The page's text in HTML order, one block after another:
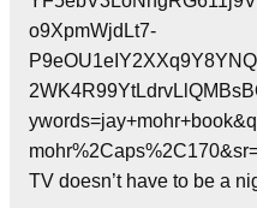
o9XpmWjdLt7-
TV doesn’t have to be a